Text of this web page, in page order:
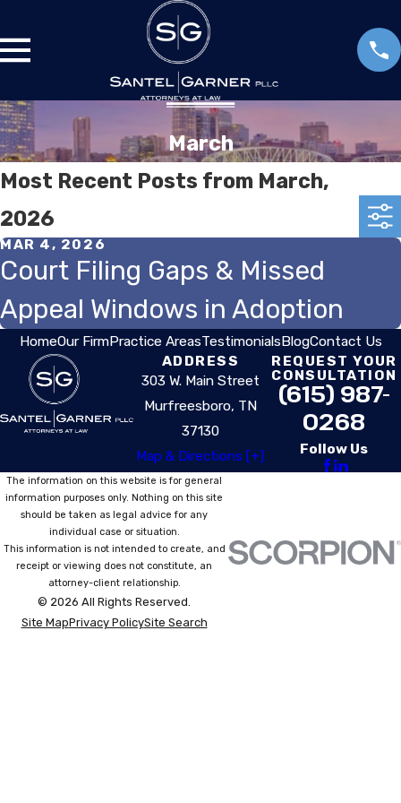
March
Most Recent Posts from March,
2026
MAR 4, 2026
Court Filing Gaps & Missed
Appeal Windows in Adoption
HomeOur FirmPractice AreasTestimonialsBlogContact Us
ADDRESS
303 W. Main Street
Murfreesboro, TN
37130
Map & Directions [+]
REQUEST YOUR
CONSULTATION
(615) 987-
0268
Follow Us
The information on this website is for general
information purposes only. Nothing on this site
should be taken as legal advice for any
individual case or situation.
This information is not intended to create, and
receipt or viewing does not constitute, an
attorney-client relationship.
© 2026 All Rights Reserved.
Site MapPrivacy PolicySite Search